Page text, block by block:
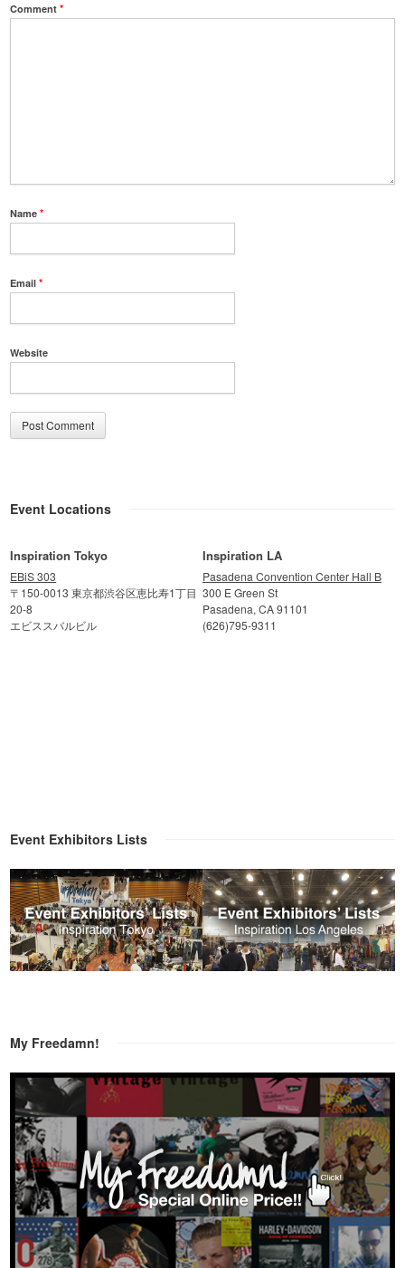
Comment*
Name*
Email*
Website
Event Locations
Inspiration Tokyo
EBiS 303
〒150-0013 東京都渋谷区恵比寿1丁目
20-8
エビススバルビル
Inspiration LA
Pasadena Convention Center Hall B
300 E Green St
Pasadena, CA 91101
(626)795-9311
Event Exhibitors Lists
My Freedamn!